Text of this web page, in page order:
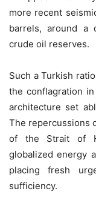
more recent
barrels, around a
crude oil reserves.
Such a Turkish
the conflagration
architecture set
The repercussions
of the Strait of
globalized energy
placing fresh
sufficiency.